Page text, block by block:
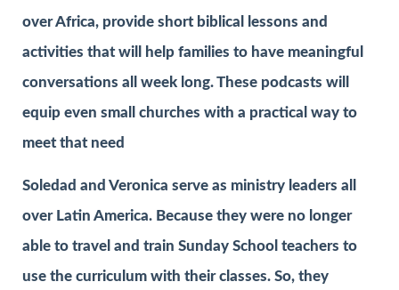
over Africa, provide short biblical lessons and
activities that will help families to have meaningful
conversations all week long. These podcasts will
equip even small churches with a practical way to
meet that need
Soledad and Veronica serve as ministry leaders all
over Latin America. Because they were no longer
able to travel and train Sunday School teachers to
use the curriculum with their classes. So, they